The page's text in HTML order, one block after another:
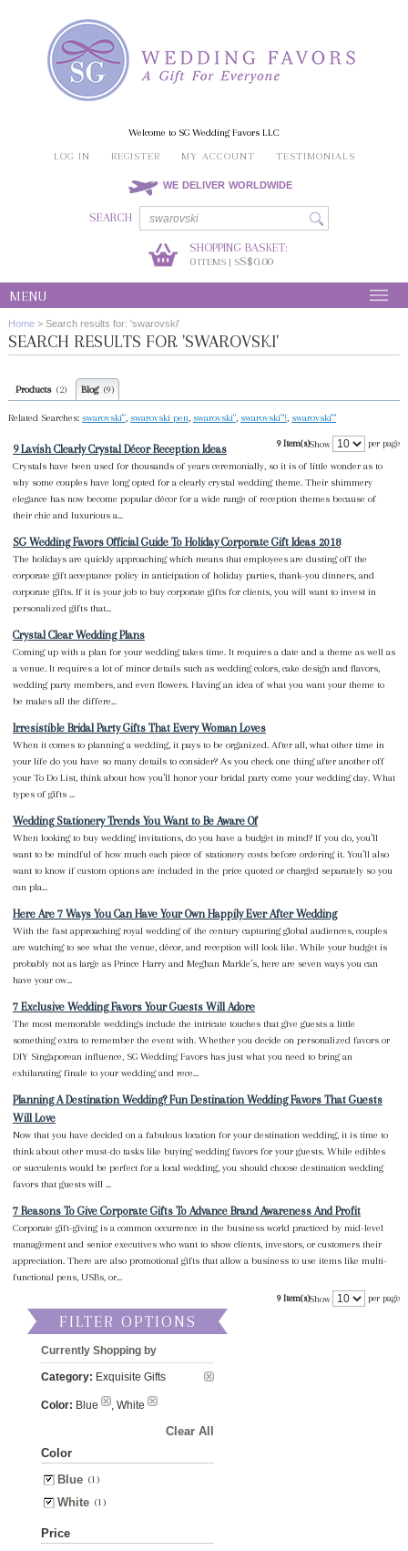
Welcome to SG Wedding Favors LLC
LOG IN
REGISTER MY ACCOUNT TESTIMONIALS
WE DELIVER WORLDWIDE
SEARCH
SHOPPING BASKET:
0ITEMS | SS$0.00
MENU
Home > Search results for: 'swarovski'
SEARCH RESULTS FOR 'SWAROVSKI'
Products (2) Blog (9)
Related Searches: swarovski'", swarovski pen, swarovski", swarovski"'!, swarovski'"'
9 Item(s)Show per page
9 Lavish Clearly Crystal Décor Reception Ideas
Crystals have been used for thousands of years ceremonially, so it is of little wonder as to
why some couples have long opted for a clearly crystal wedding theme. Their shimmery
elegance has now become popular décor for a wide range of reception themes because of
their chic and luxurious a...
SG Wedding Favors Official Guide To Holiday Corporate Gift Ideas 2018
The holidays are quickly approaching which means that employees are dusting off the
corporate gift acceptance policy in anticipation of holiday parties, thank-you dinners, and
corporate gifts. If it is your job to buy corporate gifts for clients, you will want to invest in
personalized gifts that...
Crystal Clear Wedding Plans
Coming up with a plan for your wedding takes time. It requires a date and a theme as well as
a venue. It requires a lot of minor details such as wedding colors, cake design and flavors,
wedding party members, and even flowers. Having an idea of what you want your theme to
be makes all the differe...
Irresistible Bridal Party Gifts That Every Woman Loves
When it comes to planning a wedding, it pays to be organized. After all, what other time in
your life do you have so many details to consider? As you check one thing after another off
your To Do List, think about how you’ll honor your bridal party come your wedding day. What
types of gifts ...
Wedding Stationery Trends You Want to Be Aware Of
When looking to buy wedding invitations, do you have a budget in mind? If you do, you’ll
want to be mindful of how much each piece of stationery costs before ordering it. You’ll also
want to know if custom options are included in the price quoted or charged separately so you
can pla...
Here Are 7 Ways You Can Have Your Own Happily Ever After Wedding
With the fast approaching royal wedding of the century capturing global audiences, couples
are watching to see what the venue, décor, and reception will look like. While your budget is
probably not as large as Prince Harry and Meghan Markle’s, here are seven ways you can
have your ow...
7 Exclusive Wedding Favors Your Guests Will Adore
The most memorable weddings include the intricate touches that give guests a little
something extra to remember the event with. Whether you decide on personalized favors or
DIY Singaporean influence, SG Wedding Favors has just what you need to bring an
exhilarating finale to your wedding and rece...
Planning A Destination Wedding? Fun Destination Wedding Favors That Guests
Will Love
Now that you have decided on a fabulous location for your destination wedding, it is time to
think about other must-do tasks like buying wedding favors for your guests. While edibles
or succulents would be perfect for a local wedding, you should choose destination wedding
favors that guests will ...
7 Reasons To Give Corporate Gifts To Advance Brand Awareness And Profit
Corporate gift-giving is a common occurrence in the business world practiced by mid-level
management and senior executives who want to show clients, investors, or customers their
appreciation. There are also promotional gifts that allow a business to use items like multi-
functional pens, USBs, or...
9 Item(s)Show per page
FILTER OPTIONS
Currently Shopping by
Category: Exquisite Gifts
Color: Blue , White
Clear All
Color
Blue (1)
White (1)
Price